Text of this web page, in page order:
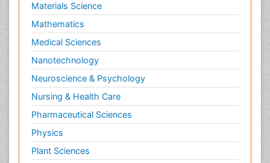
Materials Science
Mathematics
Medical Sciences
Nanotechnology
Neuroscience & Psychology
Nursing & Health Care
Pharmaceutical Sciences
Physics
Plant Sciences